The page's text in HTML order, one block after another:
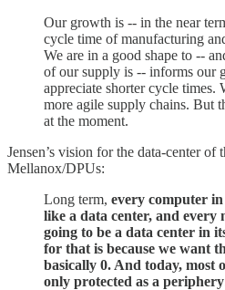
Our growth is -- in the near
cycle time of manufacturing
We are in a good shape to --
of our supply is -- informs our
appreciate shorter cycle times.
more agile supply chains. But
at the moment.
Jensen’s vision for the data-center of
Mellanox/DPUs:
Long term, every computer
like a data center, and every
going to be a data center in
for that is because we want
basically 0. And today, most
only protected as a periphery